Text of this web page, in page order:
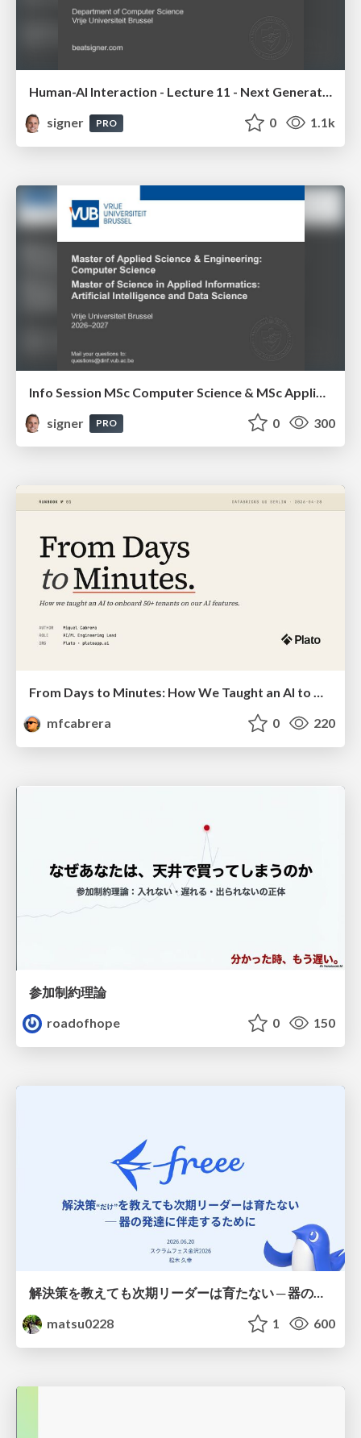
Human-AI Interaction - Lecture 11 - Next Generation User Interfaces (4018166FNR)
signer
PRO 0 1.1k
signer
PRO 0 300
From Days to Minutes: How We Taught an AI to Onboard 50+ Tenants on our AI Features
mfcabrera
0 220
参加制約理論
roadofhope
0 150
matsu0228
1 600